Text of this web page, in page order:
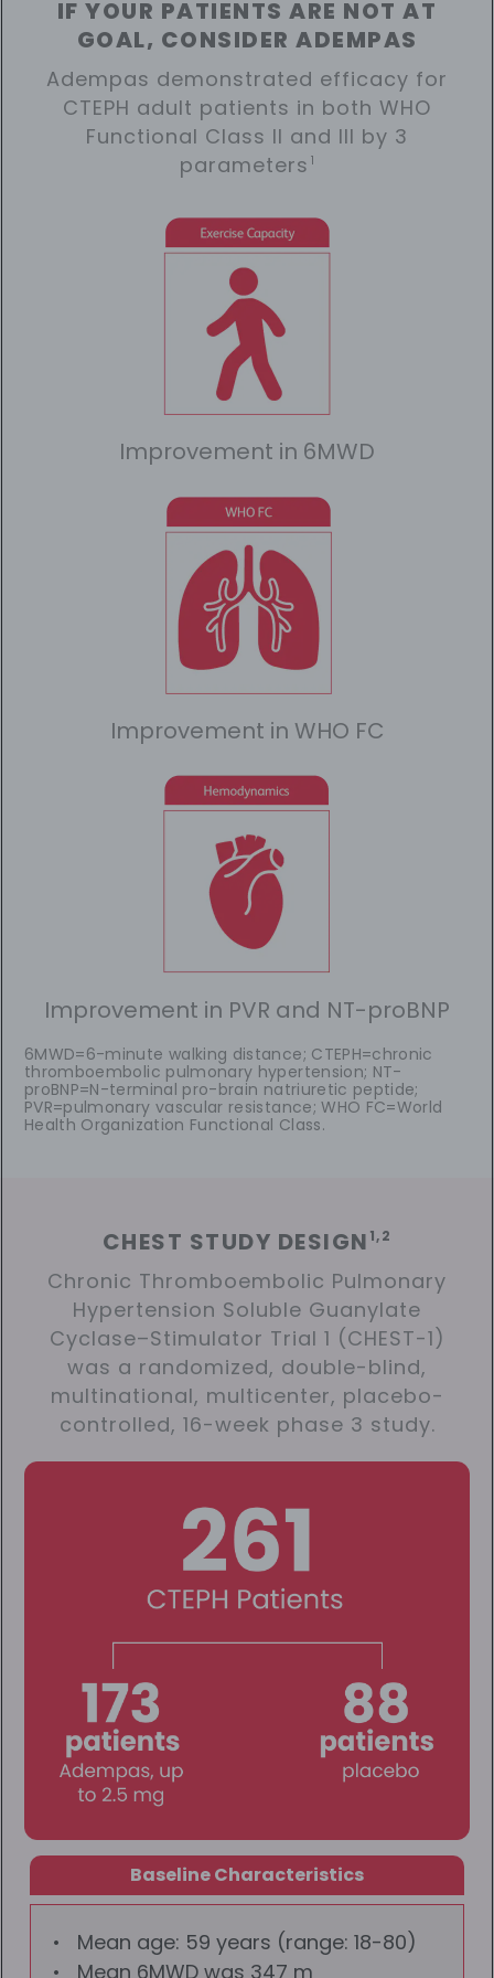
IF YOUR PATIENTS ARE NOT AT
GOAL, CONSIDER ADEMPAS
Adempas demonstrated efficacy for
CTEPH adult patients in both WHO
Functional Class II and III by 3
parameters 1
Improvement in 6MWD
Improvement in WHO FC
Improvement in PVR and NT-proBNP
6MWD=6-minute walking distance; CTEPH=chronic
thromboembolic pulmonary hypertension; NT-
proBNP=N-terminal pro-brain natriuretic peptide;
PVR=pulmonary vascular resistance; WHO FC=World
Health Organization Functional Class.
CHEST STUDY DESIGN 1,2
Chronic Thromboembolic Pulmonary
Hypertension Soluble Guanylate
Cyclase–Stimulator Trial 1 (CHEST-1)
was a randomized, double-blind,
multinational, multicenter, placebo-
controlled, 16-week phase 3 study.
Baseline Characteristics
Mean age: 59 years (range: 18-80)
Mean 6MWD was 347 m